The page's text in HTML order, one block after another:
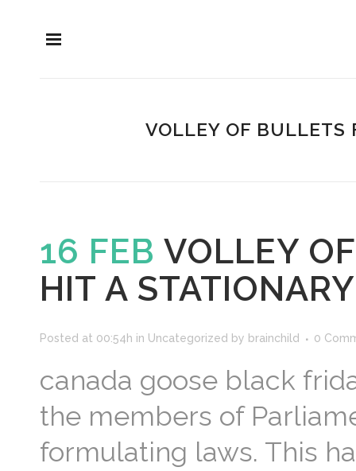
VOLLEY OF BULLETS
16 FEB VOLLEY
HIT A
Posted at 00:54h in Uncategorized by brainchild 0
canada goose black
the members of
formulating laws. This